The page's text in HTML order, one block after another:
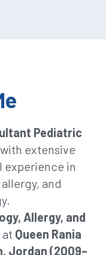
Pediatric
extensive
experience in
and
Allergy, and
at Queen Rania
Jordan (2009–